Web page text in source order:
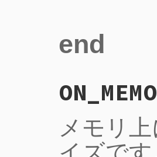
end
メモリ
イズで